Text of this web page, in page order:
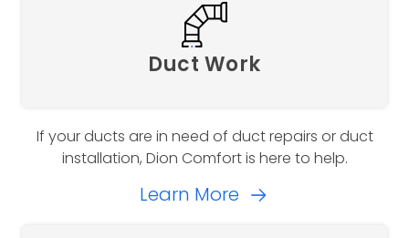
Duct Work
If your ducts are in need of duct repairs or duct
installation, Dion Comfort is here to help.
Learn More